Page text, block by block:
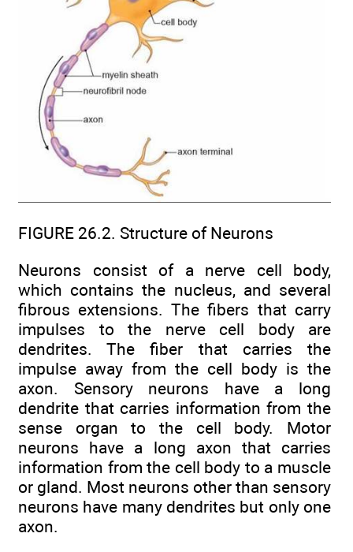
FIGURE 26.2. Structure of Neurons
Neurons consist of a nerve cell body,
which contains the nucleus, and several
fibrous extensions. The fibers that carry
impulses to the nerve cell body are
dendrites. The fiber that carries the
impulse away from the cell body is the
axon. Sensory neurons have a long
dendrite that carries information from the
sense organ to the cell body. Motor
neurons have a long axon that carries
information from the cell body to a muscle
or gland. Most neurons other than sensory
neurons have many dendrites but only one
axon.